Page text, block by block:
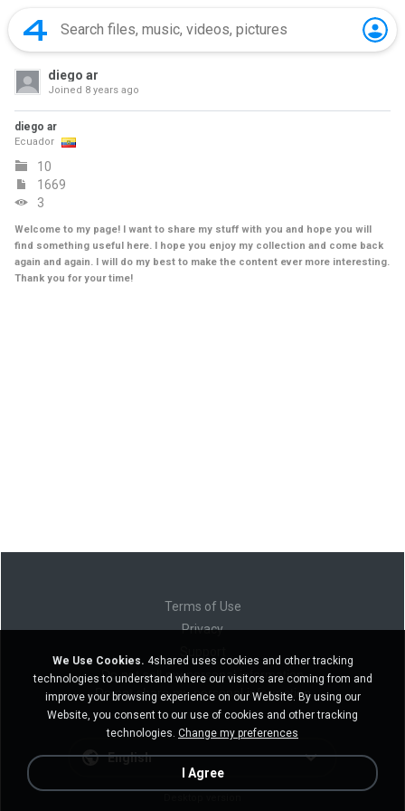
diego ar
Joined 8 years ago
diego ar
Ecuador
10
1669
3
Welcome to my page! I want to share my stuff with you and hope you will
find something useful here. I hope you enjoy my collection and come back
again and again. I will do my best to make the content ever more interesting.
Thank you for your time!
Terms of Use
Privacy
Do not sell my personal information
Do not share my personal information
English
We Use Cookies. 4shared uses cookies and other tracking
technologies to understand where our visitors are coming from and
improve your browsing experience on our Website. By using our
Website, you consent to our use of cookies and other tracking
technologies. Change my preferences
I Agree